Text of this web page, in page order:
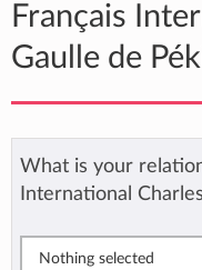
Français
Gaulle de
What is your
International
Nothing selected